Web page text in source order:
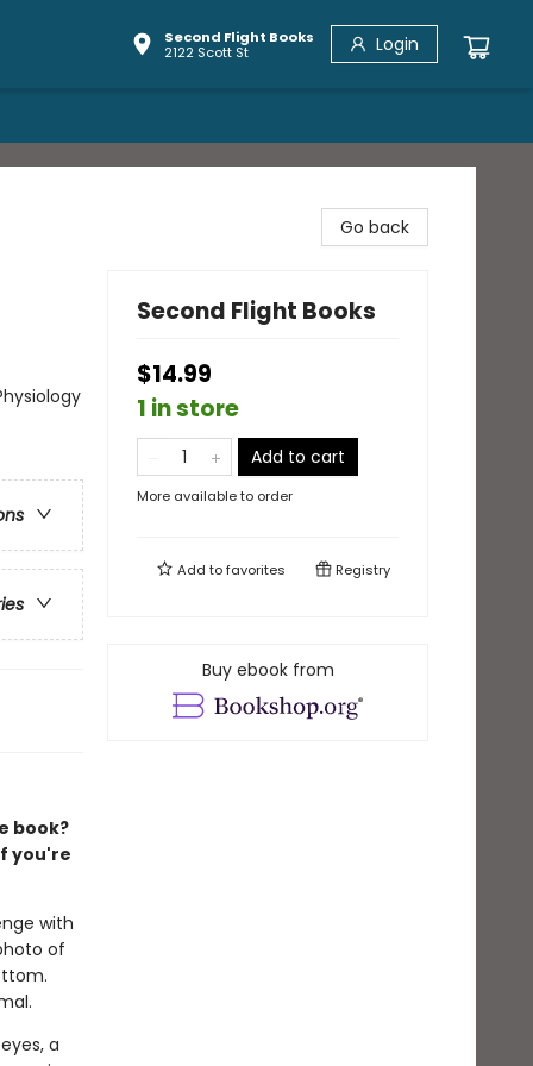
Second Flight Books
2122 Scott St
Login
book?
you're
with
of
a
Go back
Second Flight Books
$14.99
1 in store
Add to cart
More available to order
Add tofavorites Registry
Buy ebook from